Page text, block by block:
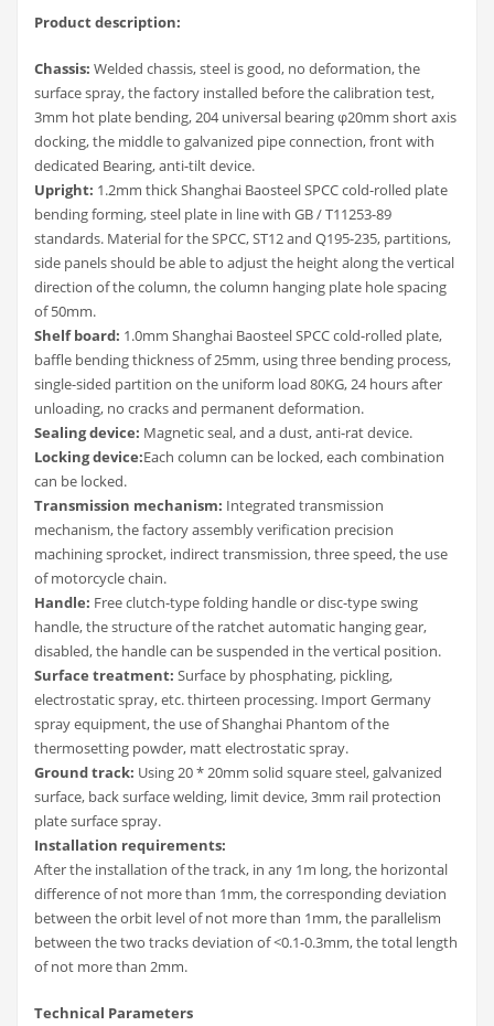
Product description:
Chassis: Welded chassis, steel is good, no deformation, the
surface spray, the factory installed before the calibration test,
3mm hot plate bending, 204 universal bearing φ20mm short axis
docking, the middle to galvanized pipe connection, front with
dedicated Bearing, anti-tilt device.
Upright: 1.2mm thick Shanghai Baosteel SPCC cold-rolled plate
bending forming, steel plate in line with GB / T11253-89
standards. Material for the SPCC, ST12 and Q195-235, partitions,
side panels should be able to adjust the height along the vertical
direction of the column, the column hanging plate hole spacing
of 50mm.
Shelf board: 1.0mm Shanghai Baosteel SPCC cold-rolled plate,
baffle bending thickness of 25mm, using three bending process,
single-sided partition on the uniform load 80KG, 24 hours after
unloading, no cracks and permanent deformation.
Sealing device: Magnetic seal, and a dust, anti-rat device.
Locking device:Each column can be locked, each combination
can be locked.
Transmission mechanism: Integrated transmission
mechanism, the factory assembly verification precision
machining sprocket, indirect transmission, three speed, the use
of motorcycle chain.
Handle: Free clutch-type folding handle or disc-type swing
handle, the structure of the ratchet automatic hanging gear,
disabled, the handle can be suspended in the vertical position.
Surface treatment: Surface by phosphating, pickling,
electrostatic spray, etc. thirteen processing. Import Germany
spray equipment, the use of Shanghai Phantom of the
thermosetting powder, matt electrostatic spray.
Ground track: Using 20 * 20mm solid square steel, galvanized
surface, back surface welding, limit device, 3mm rail protection
plate surface spray.
Installation requirements:
After the installation of the track, in any 1m long, the horizontal
difference of not more than 1mm, the corresponding deviation
between the orbit level of not more than 1mm, the parallelism
between the two tracks deviation of <0.1-0.3mm, the total length
of not more than 2mm.
Technical Parameters